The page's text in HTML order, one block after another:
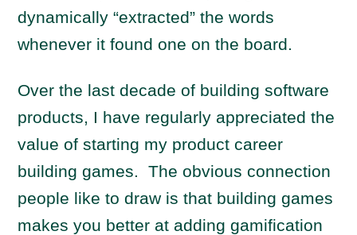
dynamically “extracted” the words
whenever it found one on the board.
Over the last decade of building software
products, I have regularly appreciated the
value of starting my product career
building games. The obvious connection
people like to draw is that building games
makes you better at adding gamification